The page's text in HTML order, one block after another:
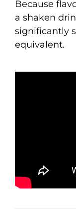
Because
a shaken
significantly
equivalent.